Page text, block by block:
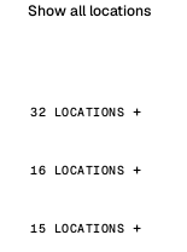
Show all locations
32 LOCATIONS
16 LOCATIONS
15 LOCATIONS